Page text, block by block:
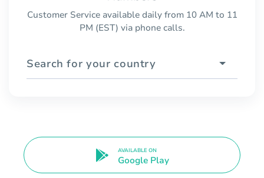
Customer Service available daily from 10 AM to 11
PM (EST) via phone calls.
Search for your country
AVAILABLE ON
Google Play